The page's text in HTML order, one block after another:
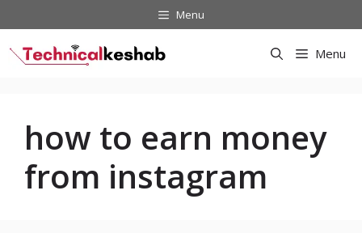
to
content
Menu
Menu
how to earn money
from instagram